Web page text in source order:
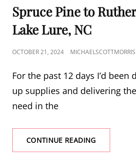
LINKS
Spruce Pine to
Lake Lure, NC
POSTED
OCTOBER 21, 2024 MICHAELSCOTTMORRIS
For the past 12 days I’d been
up supplies and delivering
need in the
CONTINUE READINGSPRUCE
PINE